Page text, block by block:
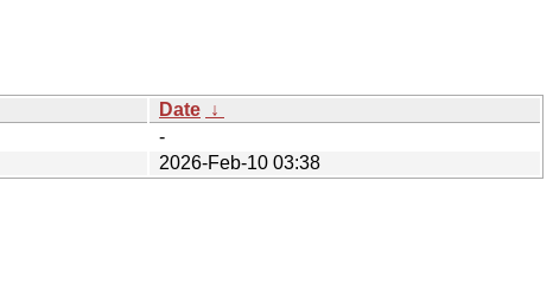
Date ↓
-
2026-Feb-10 03:38